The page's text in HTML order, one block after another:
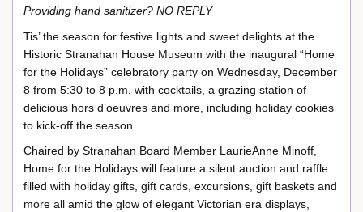
Providing hand sanitizer? NO REPLY
Tis’ the season for festive lights and sweet delights at the
Historic Stranahan House Museum with the inaugural “Home
for the Holidays” celebratory party on Wednesday, December
8 from 5:30 to 8 p.m. with cocktails, a grazing station of
delicious hors d’oeuvres and more, including holiday cookies
to kick-off the season.
Chaired by Stranahan Board Member LaurieAnne Minoff,
Home for the Holidays will feature a silent auction and raffle
filled with holiday gifts, gift cards, excursions, gift baskets and
more all amid the glow of elegant Victorian era displays,